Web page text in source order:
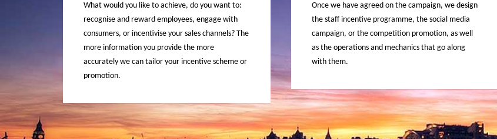
What would you like to achieve, do you want to:
recognise and reward employees, engage with
consumers, or incentivise your sales channels? The
more information you provide the more
accurately we can tailor your incentive scheme or
promotion.
Once we have agreed on the campaign, we design
the staff incentive programme, the social media
campaign, or the competition promotion, as well
as the operations and mechanics that go along
with them.